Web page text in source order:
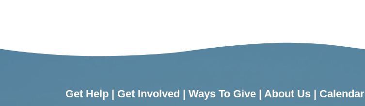
Get Help | Get Involved | Ways To Give | About Us | Calendar